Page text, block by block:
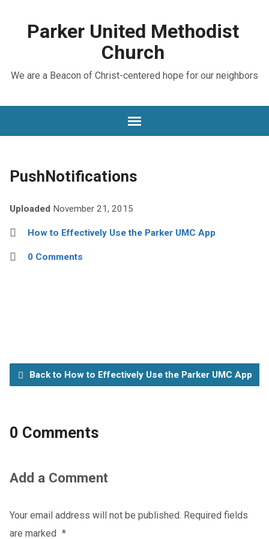
Parker United Methodist
Church
We are a Beacon of Christ-centered hope for our neighbors
PushNotifications
Uploaded November 21, 2015
How to Effectively Use the Parker UMC App
0 Comments
Back to How to Effectively Use the Parker UMC App
0 Comments
Add a Comment
Your email address will not be published. Required fields
are marked *